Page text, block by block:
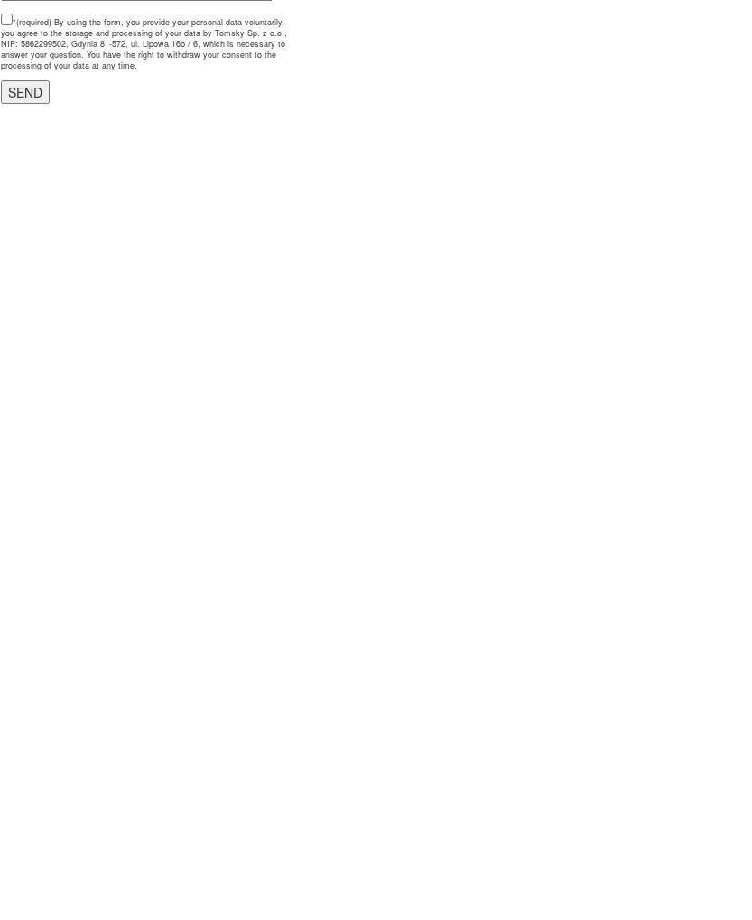
*(required) By using the form, you provide your personal data voluntarily,
you agree to the storage and processing of your data by Tomsky Sp. z o.o.,
NIP: 5862299502, Gdynia 81-572, ul. Lipowa 16b / 6, which is necessary to
answer your question. You have the right to withdraw your consent to the
processing of your data at any time.